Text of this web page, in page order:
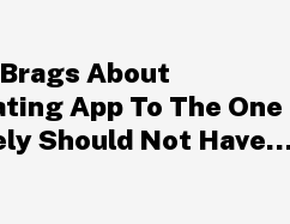
About
App To The One
Should Not Have